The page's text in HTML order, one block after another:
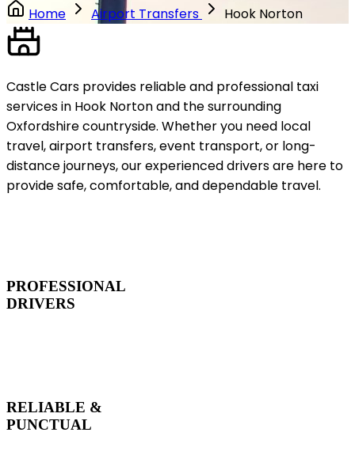
Home Airport Transfers Hook Norton
Castle Cars provides reliable and professional taxi
services in Hook Norton and the surrounding
Oxfordshire countryside. Whether you need local
travel, airport transfers, event transport, or long-
distance journeys, our experienced drivers are here to
provide safe, comfortable, and dependable travel.
PROFESSIONAL
DRIVERS
RELIABLE &
PUNCTUAL